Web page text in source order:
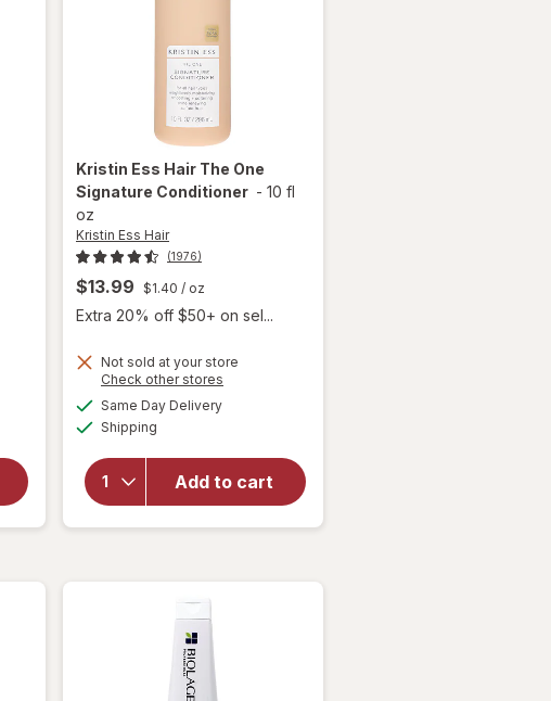
Open simulated dialog
Kristin Ess Hair The One
Signature Conditioner - 10 fl
oz
Kristin Ess Hair
(1976)
$13.99 $1.40 / oz
Extra 20% off $50+ on sel...
Not sold at your store
Check other stores
Same Day Deliveryavailable
Shipping
Add to cart
will open
Kristin Ess
Hair The
One
Signature